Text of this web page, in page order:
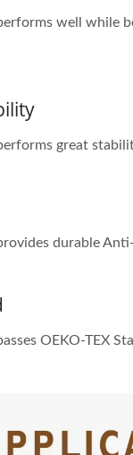
well while
great
durable
OEKO-TEX